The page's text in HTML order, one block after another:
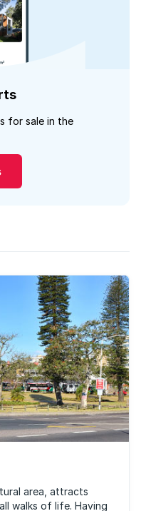
for sale in the
area, attracts
walks of life. Having